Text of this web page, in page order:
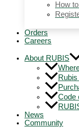
How
Orders
Careers
About RUBIS
Code
News
Community